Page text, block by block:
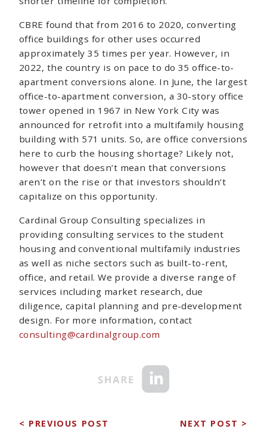
CBRE found that from 2016 to 2020, converting
office buildings for other uses occurred
approximately 35 times per year. However, in
2022, the country is on pace to do 35 office-to-
apartment conversions alone. In June, the largest
office-to-apartment conversion, a 30-story office
tower opened in 1967 in New York City was
announced for retrofit into a multifamily housing
building with 571 units. So, are office conversions
here to curb the housing shortage? Likely not,
however that doesn’t mean that conversions
aren’t on the rise or that investors shouldn’t
capitalize on this opportunity.
Cardinal Group Consulting specializes in
providing consulting services to the student
housing and conventional multifamily industries
as well as niche sectors such as built-to-rent,
office, and retail. We provide a diverse range of
services including market research, due
diligence, capital planning and pre-development
design. For more information, contact
consulting@cardinalgroup.com
< PREVIOUS POST NEXT POST >